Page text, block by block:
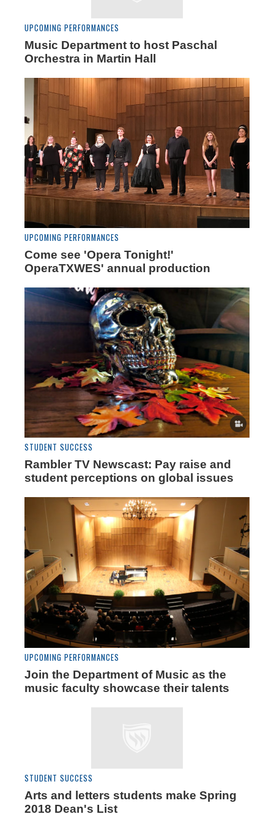
UPCOMING PERFORMANCES
Music Department to host Paschal
Orchestra in Martin Hall
UPCOMING PERFORMANCES
Come see 'Opera Tonight!'
OperaTXWES' annual production
STUDENT SUCCESS
Rambler TV Newscast: Pay raise and
student perceptions on global issues
UPCOMING PERFORMANCES
Join the Department of Music as the
music faculty showcase their talents
STUDENT SUCCESS
Arts and letters students make Spring
2018 Dean's List